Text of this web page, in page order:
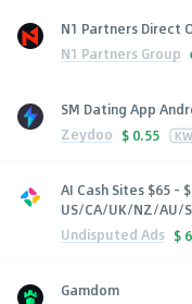
N1 Partners Direct
N1 Partners Group
SM Dating App
Zeydoo $ 0.55
AI Cash Sites $65 -
US/CA/UK/NZ/AU/
Undisputed Ads $
Gamdom